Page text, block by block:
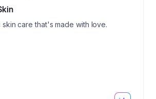
care that's made with love.